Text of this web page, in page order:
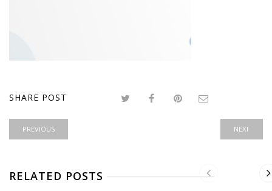
SHARE POST
PREVIOUS NEXT
RELATED POSTS